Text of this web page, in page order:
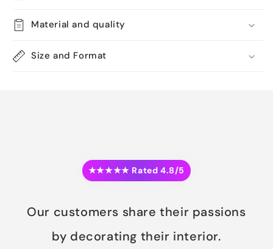
Material and quality
Size and Format
★★★★★ Rated 4.8/5
Our customers share their passions
by decorating their interior.